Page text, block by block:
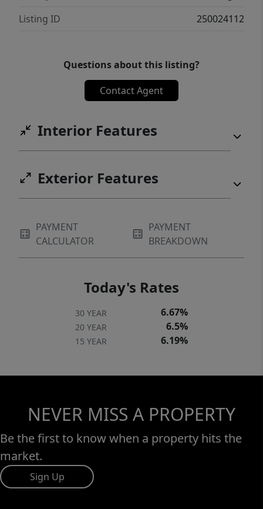
Listing ID
250024112
Questions about this listing?
Contact Agent
Interior Features
Exterior Features
PAYMENT
CALCULATOR
PAYMENT
BREAKDOWN
Today's Rates
30 YEAR 6.67%
20 YEAR 6.5%
15 YEAR 6.19%
NEVER MISS A PROPERTY
Be the first to know when a property hits the
market.
Sign Up